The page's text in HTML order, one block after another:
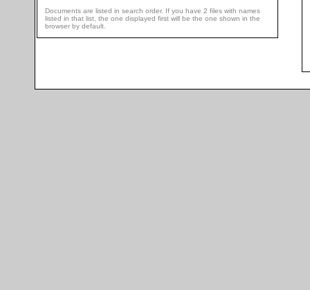
Documents are listed in search order. If you have 2 files with names
listed in that list, the one displayed first will be the one shown in the
browser by default.